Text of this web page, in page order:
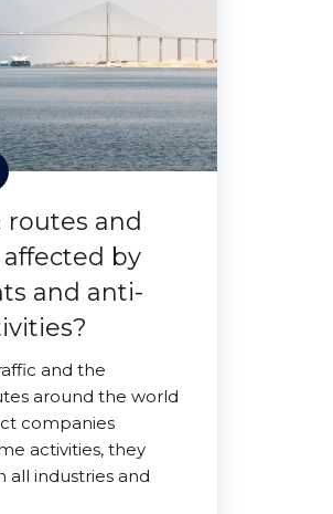
routes and
by
and anti-
and the
around the world
companies
activities, they
all industries and